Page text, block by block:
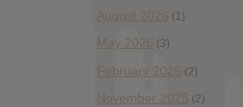
August 2026 (1)
May 2026 (3)
February 2026 (2)
November 2025 (2)